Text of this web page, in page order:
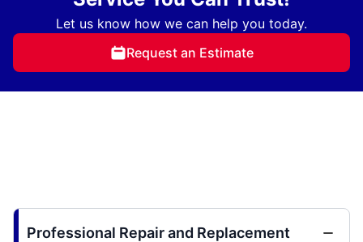
Let us know how we can help you today.
Request an Estimate
Professional Repair and Replacement